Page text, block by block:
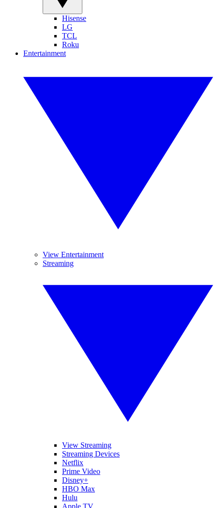
Hisense
LG
TCL
Roku
Entertainment
View Entertainment
Streaming
View Streaming
Streaming Devices
Netflix
Prime Video
Disney+
HBO Max
Hulu
Apple TV